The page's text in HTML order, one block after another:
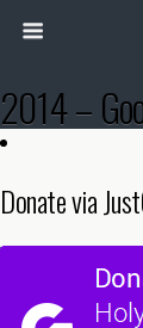
2014 –
Donate via